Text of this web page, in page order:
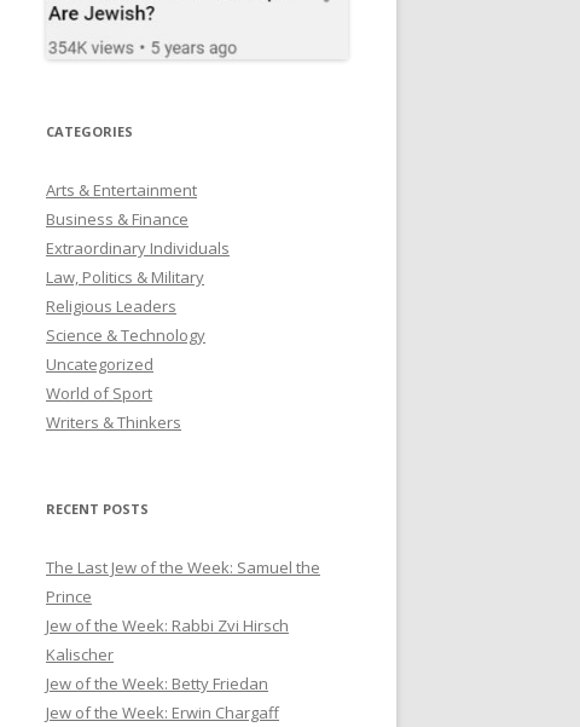
CATEGORIES
Arts & Entertainment
Business & Finance
Extraordinary Individuals
Law, Politics & Military
Religious Leaders
Science & Technology
Uncategorized
World of Sport
Writers & Thinkers
RECENT POSTS
The Last Jew of the Week: Samuel the
Prince
Jew of the Week: Rabbi Zvi Hirsch
Kalischer
Jew of the Week: Betty Friedan
Jew of the Week: Erwin Chargaff